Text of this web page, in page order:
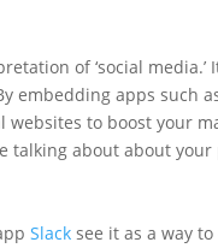
of ‘social
embedding apps such
to boost your
talking about about
Slack see it as a way